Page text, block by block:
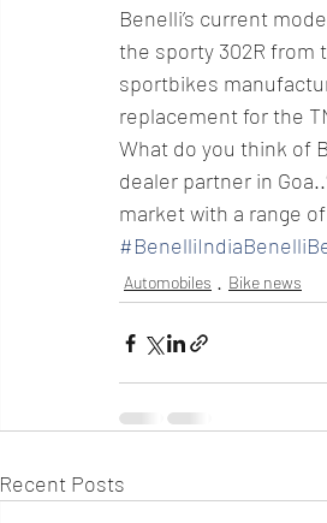
Benelli’s current
the sporty 302R from
sportbikes
replacement for the
What do you think of
dealer partner in
market with a range
Automobiles Bike news
Recent Posts